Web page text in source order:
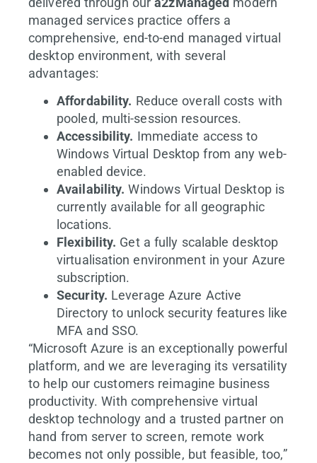
managed services practice offers a
comprehensive, end-to-end managed virtual
desktop environment, with several
advantages:
Affordability. Reduce overall costs with
pooled, multi-session resources.
Accessibility. Immediate access to
Windows Virtual Desktop from any web-
enabled device.
Availability. Windows Virtual Desktop is
currently available for all geographic
locations.
Flexibility. Get a fully scalable desktop
virtualisation environment in your Azure
subscription.
Security. Leverage Azure Active
Directory to unlock security features like
MFA and SSO.
“Microsoft Azure is an exceptionally powerful
platform, and we are leveraging its versatility
to help our customers reimagine business
productivity. With comprehensive virtual
desktop technology and a trusted partner on
hand from server to screen, remote work
becomes not only possible, but feasible, too,”